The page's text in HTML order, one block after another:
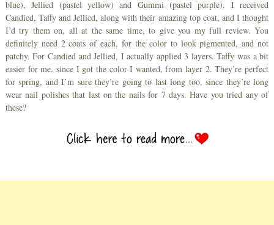
blue), Jellied (pastel yellow) and Gummi (pastel purple). I received
Candied, Taffy and Jellied, along with their amazing top coat, and I thought
I’d try them on, all at the same time, to give you my full review. You
definitely need 2 coats of each, for the color to look pigmented, and not
patchy. For Candied and Jellied, I actually applied 3 layers. Taffy was a bit
easier for me, since I got the color I wanted, from layer 2. They’re perfect
for spring, and I’m sure they’re going to last long too, since they’re long
wear nail polishes that last on the nails for 7 days. Have you tried any of
these?